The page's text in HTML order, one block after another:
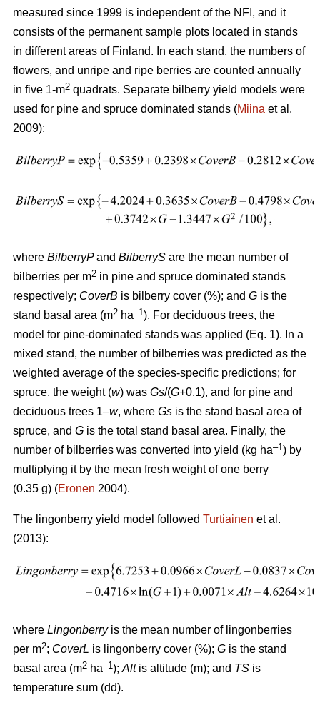
measured since 1999 is independent of the NFI, and it
consists of the permanent sample plots located in stands
in different areas of Finland. In each stand, the numbers of
flowers, and unripe and ripe berries are counted annually
in five 1-m2 quadrats. Separate bilberry yield models were
used for pine and spruce dominated stands (Miina et al.
2009):
where BilberryPand BilberryS are the mean number of
bilberries per m2 in pine and spruce dominated stands
respectively; CoverB is bilberry cover (%); and G is the
stand basal area (m2 ha–1). For deciduous trees, the
model for pine-dominated stands was applied (Eq. 1). In a
mixed stand, the number of bilberries was predicted as the
weighted average of the species-specific predictions; for
spruce, the weight (w) was Gs/(G+0.1), and for pine and
deciduous trees 1–w, where Gs is the stand basal area of
spruce, and G is the total stand basal area. Finally, the
number of bilberries was converted into yield (kg ha–1) by
multiplying it by the mean fresh weight of one berry
(0.35 g) (Eronen 2004).
The lingonberry yield model followed Turtiainen et al.
(2013):
where Lingonberryis the mean number of lingonberries
per m2; CoverL is lingonberry cover (%); G is the stand
basal area (m2 ha–1); Altis altitude (m); and TS is
temperature sum (dd).